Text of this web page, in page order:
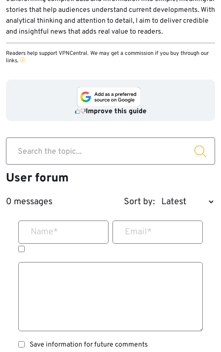
stories that help audiences understand current developments. With
analytical thinking and attention to detail, I aim to deliver credible
and insightful news that adds real value to readers.
Readers help support VPNCentral. We may get a commission if you buy through our
links.
Improve this guide
Search the topic...
User forum
0 messages Sort by:
Name* Email*
Save information for future comments